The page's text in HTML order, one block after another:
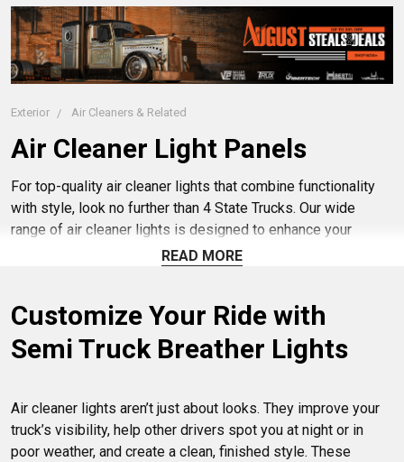
Exterior Air Cleaners & Related
Air Cleaner Light Panels
For top-quality air cleaner lights that combine functionality
with style, look no further than 4 State Trucks. Our wide
range of air cleaner lights is designed to enhance your
vehicle's appearance while providing reliable performance.
options to suit various makes and models, including LED and
traditional styles, you can easily find the perfect air cleaner
lights to elevate your truck's look. Shop now for the best
to your rig.
READ MORE
Customize Your Ride with
Semi Truck Breather Lights
Air cleaner lights aren’t just about looks. They improve your
truck’s visibility, help other drivers spot you at night or in
poor weather, and create a clean, finished style. These